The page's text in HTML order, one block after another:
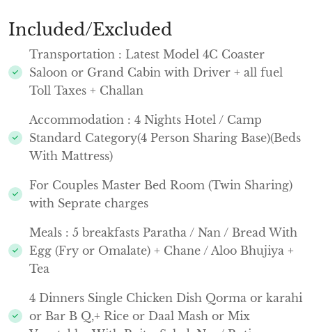
Included/Excluded
Transportation : Latest Model 4C Coaster
Saloon or Grand Cabin with Driver + all fuel
Toll Taxes + Challan
Accommodation : 4 Nights Hotel / Camp
Standard Category(4 Person Sharing Base)(Beds
With Mattress)
For Couples Master Bed Room (Twin Sharing)
with Seprate charges
Meals : 5 breakfasts Paratha / Nan / Bread With
Egg (Fry or Omalate) + Chane / Aloo Bhujiya +
Tea
4 Dinners Single Chicken Dish Qorma or karahi
or Bar B Q,+ Rice or Daal Mash or Mix